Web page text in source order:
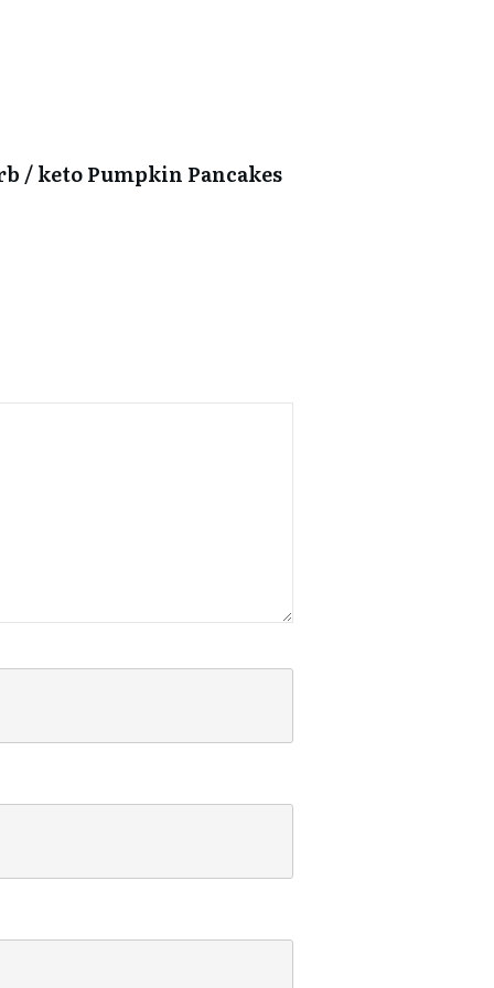
/ keto Pumpkin Pancakes